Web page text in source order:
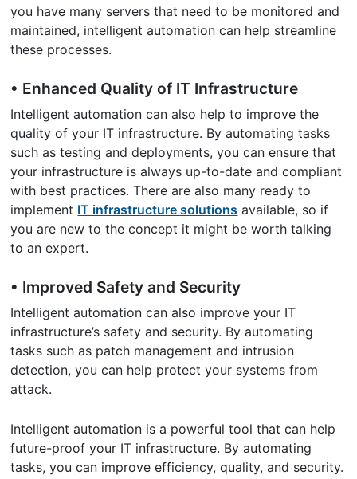
you have many servers that need to be monitored and
maintained, intelligent automation can help streamline
these processes.
• Enhanced Quality of IT Infrastructure
Intelligent automation can also help to improve the
quality of your IT infrastructure. By automating tasks
such as testing and deployments, you can ensure that
your infrastructure is always up-to-date and compliant
with best practices. There are also many ready to
implement IT infrastructure solutions available, so if
you are new to the concept it might be worth talking
to an expert.
• Improved Safety and Security
Intelligent automation can also improve your IT
infrastructure’s safety and security. By automating
tasks such as patch management and intrusion
detection, you can help protect your systems from
attack.
Intelligent automation is a powerful tool that can help
future-proof your IT infrastructure. By automating
tasks, you can improve efficiency, quality, and security.